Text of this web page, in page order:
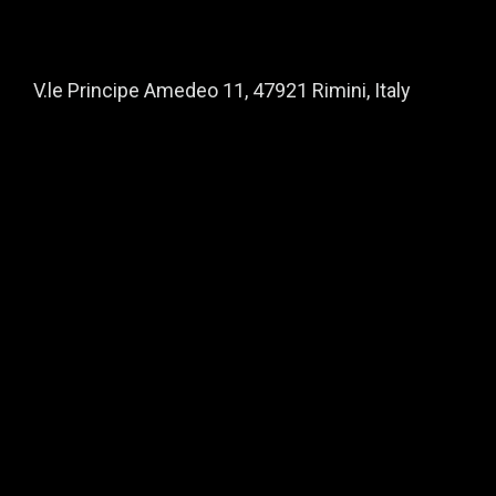
V.le Principe Amedeo 11, 47921 Rimini, Italy